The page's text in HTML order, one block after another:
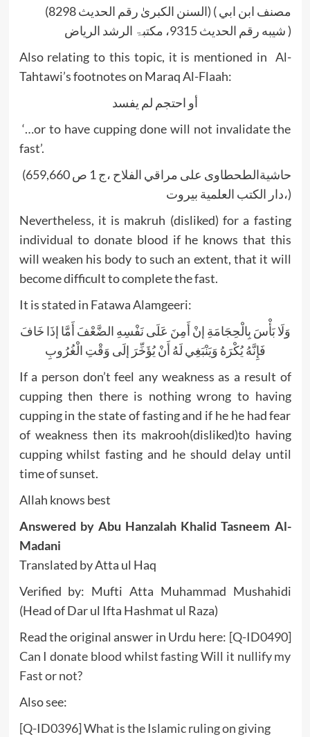
(السنن الکبریٰ رقم الحدیث 8298) ( مصنف ابن ابي
شيبه رقم الحديث 9315، مکتبۃ الرشد الریاض )
Also relating to this topic, it is mentioned in Al-
Tahtawi’s footnotes on Maraq Al-Flaah:
أو احتجم لم يفسد
‘…or to have cupping done will not invalidate the
fast’.
(حاشیةالطحطاوى على مراقي الفلاح ،ج 1 ص 659,660
،دار الكتب العلمية بيروت)
Nevertheless, it is makruh (disliked) for a fasting
individual to donate blood if he knows that this
will weaken his body to such an extent, that it will
become difficult to complete the fast.
It is stated in Fatawa Alamgeeri:
وَلَا بَأْسَ بِالْحِجَامَةِ إنْ أَمِنَ عَلَى نَفْسِهِ الضَّعْفَ أَمَّا إذَا خَافَ
فَإِنَّهُ يُكْرَهُ وَيَنْبَغِي لَهُ أَنْ يُؤَخِّرَ إلَى وَقْتِ الْغُرُوبِ
If a person don’t feel any weakness as a result of
cupping then there is nothing wrong to having
cupping in the state of fasting and if he he had fear
of weakness then its makrooh(disliked)to having
cupping whilst fasting and he should delay until
time of sunset.
Allah knows best
Answered by Abu Hanzalah Khalid Tasneem Al-
Madani
Translated by Atta ul Haq
Verified by: Mufti Atta Muhammad Mushahidi
(Head of Dar ul Ifta Hashmat ul Raza)
Read the original answer in Urdu here: [Q-ID0490]
Can I donate blood whilst fasting Will it nullify my
Fast or not?
Also see:
[Q-ID0396] What is the Islamic ruling on giving